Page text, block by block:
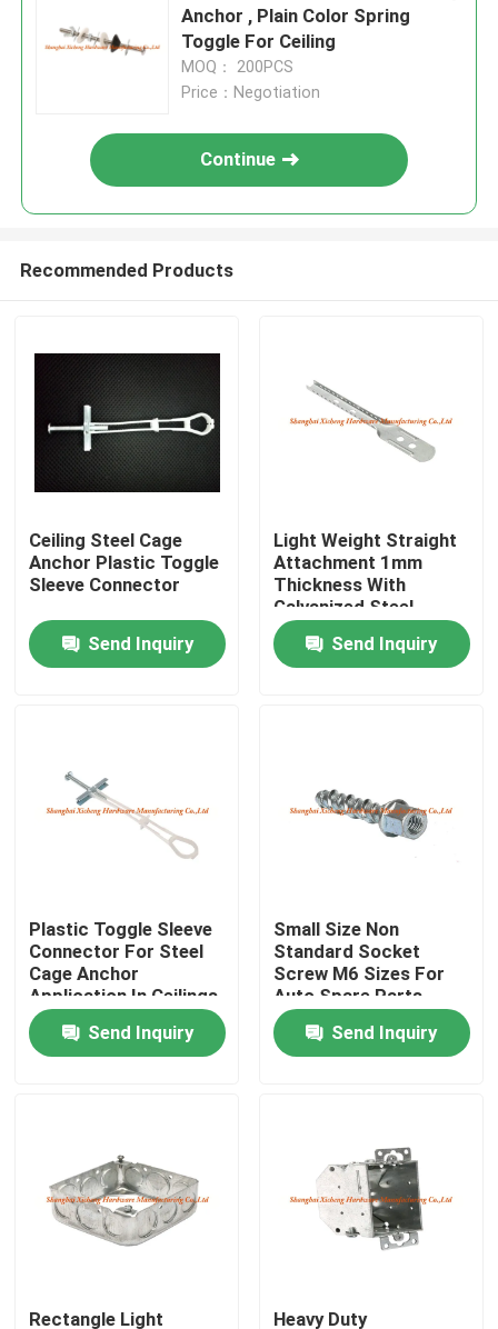
Quality Control
Contact Us
Aluminum Access Panel
Steel Access Panel
Drywall Accessories
Anchor , Plain Color Spring
Toggle For Ceiling
MOQ： 200PCS
Price：Negotiation
Continue
Recommended Products
Ceiling Steel Cage
Anchor Plastic Toggle
Sleeve Connector
Send Inquiry
Light Weight Straight
Attachment 1mm
Thickness With
Galvanized Steel
Send Inquiry
Plastic Toggle Sleeve
Connector For Steel
Cage Anchor
Application In Ceilings
And Walls
Send Inquiry
Small Size Non
Standard Socket
Screw M6 Sizes For
Auto Spare Parts
Send Inquiry
Rectangle Light Heavy Duty